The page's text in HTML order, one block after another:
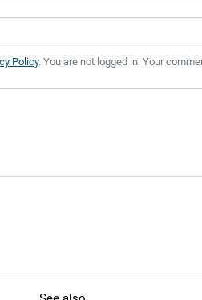
Policy. You are not logged in. Your